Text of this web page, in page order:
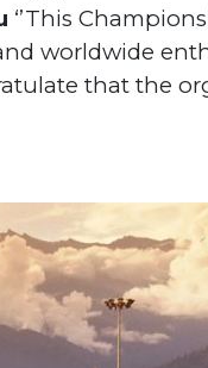
‘’This
worldwide
that the